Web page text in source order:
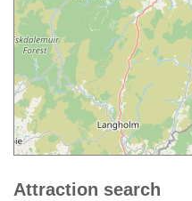
Attraction search